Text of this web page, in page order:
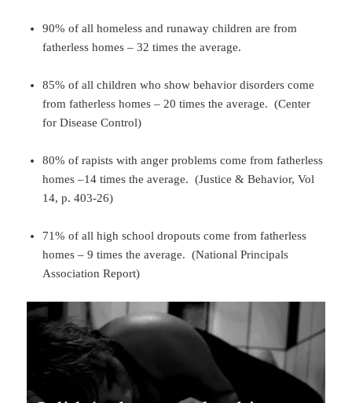
90% of all homeless and runaway children are from
fatherless homes – 32 times the average.
85% of all children who show behavior disorders come
from fatherless homes – 20 times the average. (Center
for Disease Control)
80% of rapists with anger problems come from fatherless
homes –14 times the average. (Justice & Behavior, Vol
14, p. 403-26)
71% of all high school dropouts come from fatherless
homes – 9 times the average. (National Principals
Association Report)